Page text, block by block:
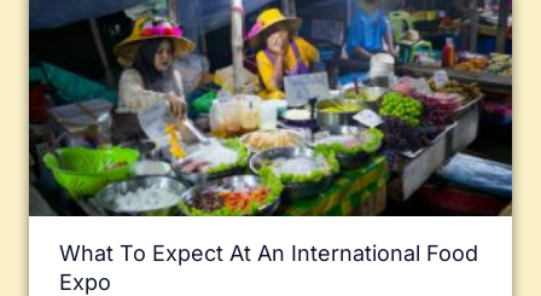
What To Expect At An International Food
Expo